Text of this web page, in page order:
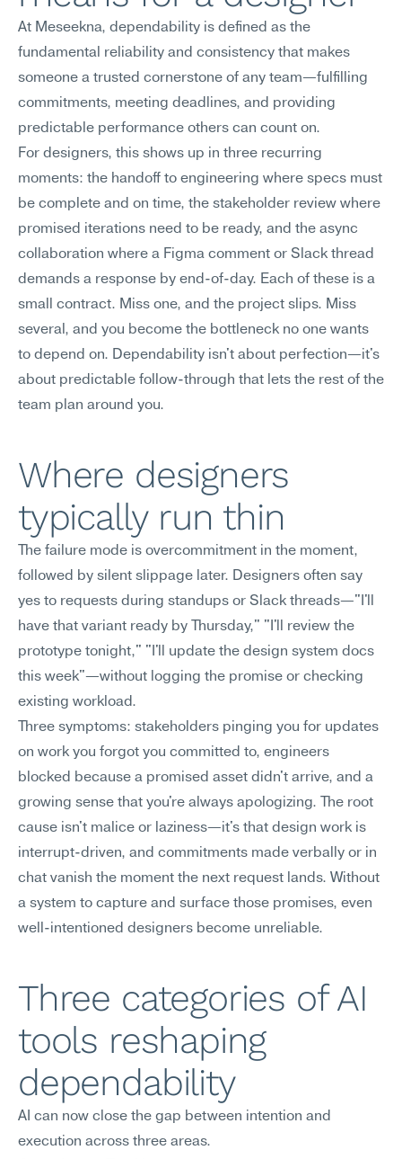
At Meseekna, dependability is defined as the
fundamental reliability and consistency that makes
someone a trusted cornerstone of any team—fulfilling
commitments, meeting deadlines, and providing
predictable performance others can count on.
For designers, this shows up in three recurring
moments: the handoff to engineering where specs must
be complete and on time, the stakeholder review where
promised iterations need to be ready, and the async
collaboration where a Figma comment or Slack thread
demands a response by end-of-day. Each of these is a
small contract. Miss one, and the project slips. Miss
several, and you become the bottleneck no one wants
to depend on. Dependability isn't about perfection—it's
about predictable follow-through that lets the rest of the
team plan around you.
Where designers
typically run thin
The failure mode is overcommitment in the moment,
followed by silent slippage later. Designers often say
yes to requests during standups or Slack threads—"I'll
have that variant ready by Thursday," "I'll review the
prototype tonight," "I'll update the design system docs
this week"—without logging the promise or checking
existing workload.
Three symptoms: stakeholders pinging you for updates
on work you forgot you committed to, engineers
blocked because a promised asset didn't arrive, and a
growing sense that you're always apologizing. The root
cause isn't malice or laziness—it's that design work is
interrupt-driven, and commitments made verbally or in
chat vanish the moment the next request lands. Without
a system to capture and surface those promises, even
well-intentioned designers become unreliable.
Three categories of AI
tools reshaping
dependability
AI can now close the gap between intention and
execution across three areas.